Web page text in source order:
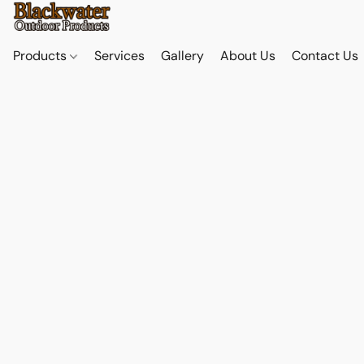
Products Services Gallery About Us Contact Us